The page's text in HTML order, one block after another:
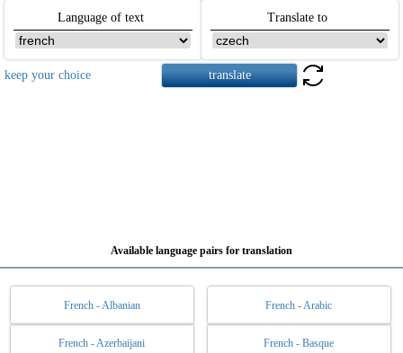
Language of text Translate to
keep your choice
Available language pairs for translation
French - Albanian French - Arabic
French - Azerbaijani French - Basque